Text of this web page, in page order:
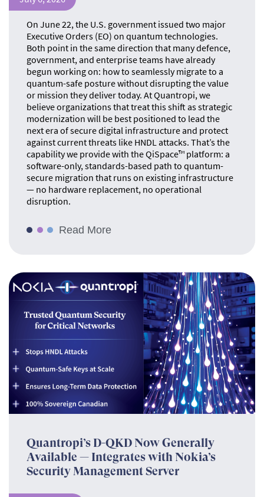
On June 22, the U.S. government issued two major
Executive Orders (EO) on quantum technologies.
Both point in the same direction that many defence,
government, and enterprise teams have already
begun working on: how to seamlessly migrate to a
quantum-safe posture without disrupting the value
or mission they deliver today. At Quantropi, we
believe organizations that treat this shift as strategic
modernization will be best positioned to lead the
next era of secure digital infrastructure and protect
against current threats like HNDL attacks. That’s the
capability we provide with the QiSpace™ platform: a
software-only, standards-based path to quantum-
secure migration that runs on existing infrastructure
— no hardware replacement, no operational
disruption.
Read More
Quantropi’s D-QKD Now Generally
Available — Integrates with Nokia’s
Security Management Server